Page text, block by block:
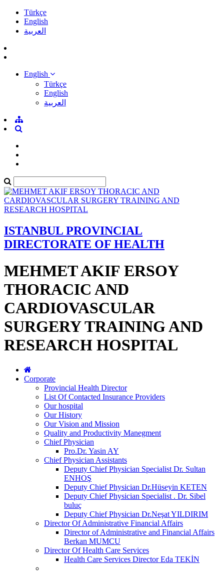
Türkçe
English
العربية
English
Türkçe
English
العربية
ISTANBUL PROVINCIAL
DIRECTORATE OF HEALTH
MEHMET AKIF ERSOY
THORACIC AND
CARDIOVASCULAR
SURGERY TRAINING AND
RESEARCH HOSPITAL
Corporate
Provincial Health Director
List Of Contacted Insurance Providers
Our hospital
Our History
Our Vision and Mission
Quality and Productivity Manegment
Chief Physician
Pro.Dr. Yasin AY
Chief Physician Assistants
Deputy Chief Physician Specialist Dr. Sultan
ENHOŞ
Deputy Chief Physician Dr.Hüseyin KETEN
Deputy Chief Physician Specialist . Dr. Sibel
buluç
Deputy Chief Physician Dr.Neşat YILDIRIM
Director Of Administrative Financial Affairs
Director of Administrative and Financial Affairs
Berkan MUMCU
Director Of Health Care Services
Health Care Services Director Eda TEKİN